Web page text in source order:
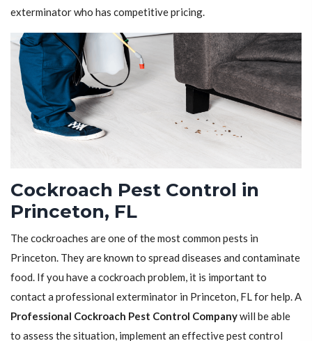
exterminator who has competitive pricing.
Cockroach Pest Control in
Princeton, FL
The cockroaches are one of the most common pests in
Princeton. They are known to spread diseases and contaminate
food. If you have a cockroach problem, it is important to
contact a professional exterminator in Princeton, FL for help. A
Professional Cockroach Pest Control Companywill be able
to assess the situation, implement an effective pest control